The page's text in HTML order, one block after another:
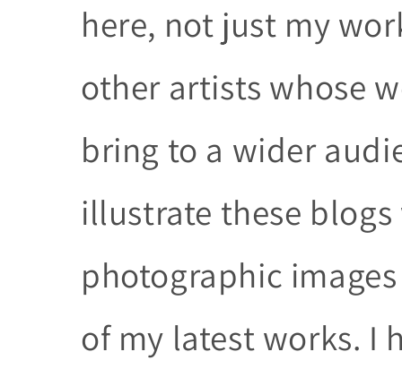
here, not just my
other artists whose
bring to a wider
illustrate these
photographic
of my latest works. I